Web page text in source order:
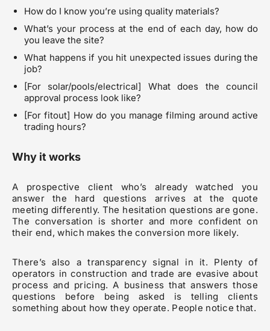
How do I know you’re using quality materials?
What’s your process at the end of each day, how do
you leave the site?
What happens if you hit unexpected issues during the
job?
[For solar/pools/electrical] What does the council
approval process look like?
[For fitout] How do you manage filming around active
trading hours?
Why it works
A prospective client who’s already watched you
answer the hard questions arrives at the quote
meeting differently. The hesitation questions are gone.
The conversation is shorter and more confident on
their end, which makes the conversion more likely.
There’s also a transparency signal in it. Plenty of
operators in construction and trade are evasive about
process and pricing. A business that answers those
questions before being asked is telling clients
something about how they operate. People notice that.